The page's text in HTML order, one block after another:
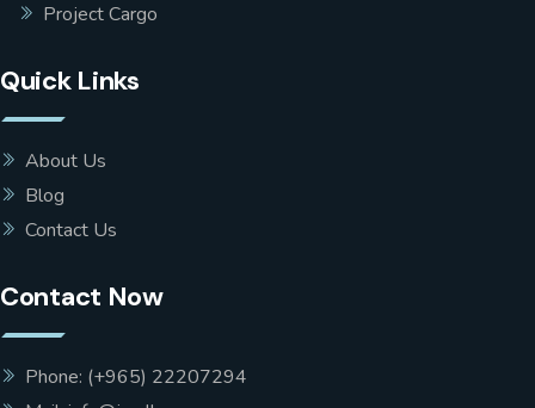
Project Cargo
Quick Links
About Us
Blog
Contact Us
Contact Now
Phone: (+965) 22207294